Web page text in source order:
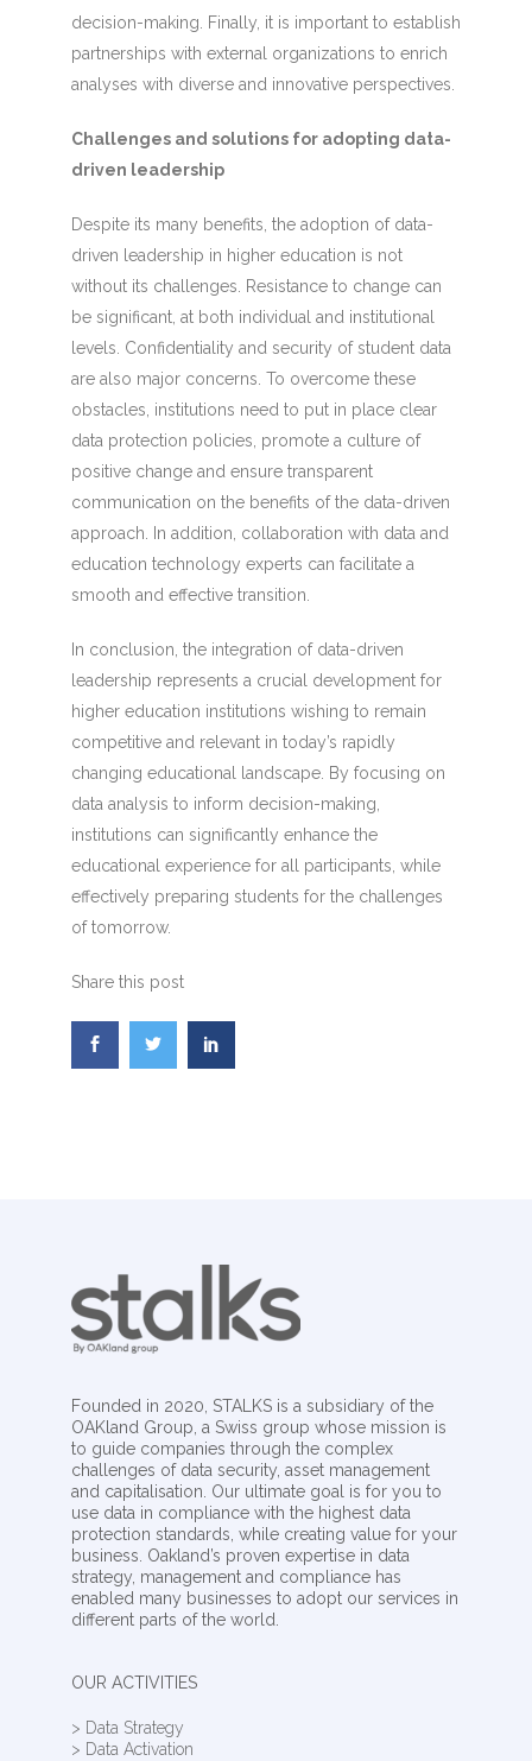
decision-making. Finally, it is important to establish
partnerships with external organizations to enrich
analyses with diverse and innovative perspectives.
Challenges and solutions for adopting data-
driven leadership
Despite its many benefits, the adoption of data-
driven leadership in higher education is not
without its challenges. Resistance to change can
be significant, at both individual and institutional
levels. Confidentiality and security of student data
are also major concerns. To overcome these
obstacles, institutions need to put in place clear
data protection policies, promote a culture of
positive change and ensure transparent
communication on the benefits of the data-driven
approach. In addition, collaboration with data and
education technology experts can facilitate a
smooth and effective transition.
In conclusion, the integration of data-driven
leadership represents a crucial development for
higher education institutions wishing to remain
competitive and relevant in today’s rapidly
changing educational landscape. By focusing on
data analysis to inform decision-making,
institutions can significantly enhance the
educational experience for all participants, while
effectively preparing students for the challenges
of tomorrow.
Share this post
Founded in 2020, STALKS is a subsidiary of the
OAKland Group, a Swiss group whose mission is
to guide companies through the complex
challenges of data security, asset management
and capitalisation. Our ultimate goal is for you to
use data in compliance with the highest data
protection standards, while creating value for your
business. Oakland’s proven expertise in data
strategy, management and compliance has
enabled many businesses to adopt our services in
different parts of the world.
OUR ACTIVITIES
> Data Strategy
> Data Activation